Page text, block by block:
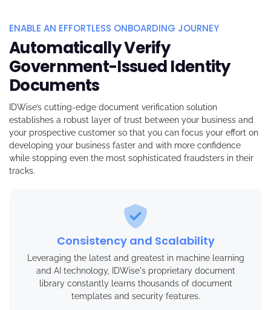
ENABLE AN EFFORTLESS ONBOARDING JOURNEY
Automatically Verify
Government-Issued Identity
Documents
IDWise’s cutting-edge document verification solution
establishes a robust layer of trust between your business and
your prospective customer so that you can focus your effort on
developing your business faster and with more confidence
while stopping even the most sophisticated fraudsters in their
tracks.
Consistency and Scalability
Leveraging the latest and greatest in machine learning
and AI technology, IDWise's proprietary document
library constantly learns thousands of document
templates and security features.